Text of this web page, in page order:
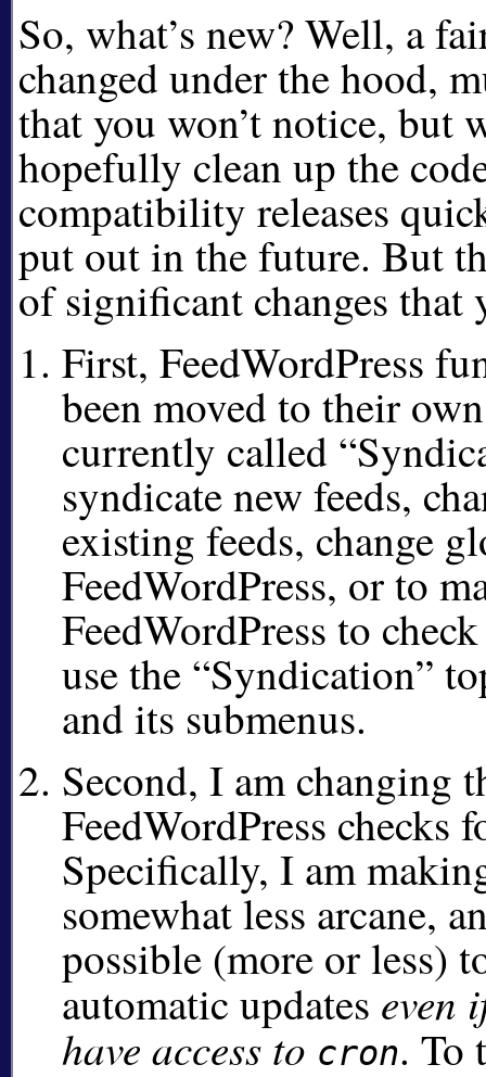
So, what’s new? Well, a
changed under the hood,
that you won’t notice, but
hopefully clean up the
compatibility releases
put out in the future. But
of significant changes
First, FeedWordPress
been moved to their
currently called
syndicate new feeds,
existing feeds, change
FeedWordPress, or to
FeedWordPress to
use the Syndication
and its submenus.
Second, I am changing
FeedWordPress checks
Specifically, I am
somewhat less arcane,
possible (more or less)
automatic updates even
have access to cron. To